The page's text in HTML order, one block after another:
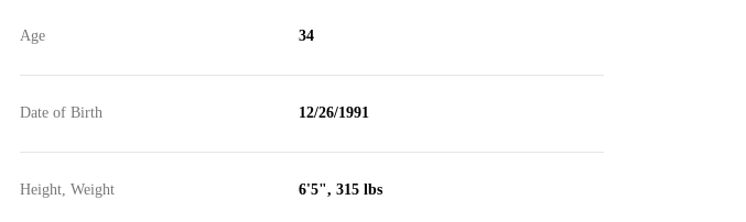
Age 34
Date of Birth 12/26/1991
Height, Weight 6'5", 315 lbs